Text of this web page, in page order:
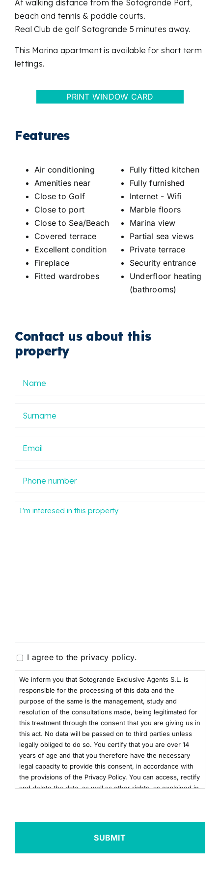
At walking distance from the Sotogrande Port,
beach and tennis & paddle courts.
Real Club de golf Sotogrande 5 minutes away.
This Marina apartment is available for short term
lettings.
PRINT WINDOW CARD
Features
Air conditioning
Amenities near
Close to Golf
Close to port
Close to Sea/Beach
Covered terrace
Excellent condition
Fireplace
Fitted wardrobes
Fully fitted kitchen
Fully furnished
Internet - Wifi
Marble floors
Marina view
Partial sea views
Private terrace
Security entrance
Underfloor heating
(bathrooms)
Contact us about this
property
Mensaje
Consentimiento
I agree to the privacy policy.
We inform you that Sotogrande Exclusive Agents S.L. is
responsible for the processing of this data and the
purpose of the same is the management, study and
resolution of the consultations made, being legitimated for
this treatment through the consent that you are giving us in
this act. No data will be passed on to third parties unless
legally obliged to do so. You certify that you are over 14
years of age and that you therefore have the necessary
legal capacity to provide this consent, in accordance with
the provisions of the Privacy Policy. You can access, rectify
and delete the data, as well as other rights, as explained in
here+info